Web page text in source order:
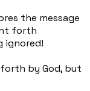
the message
forth
ignored!
by God, but